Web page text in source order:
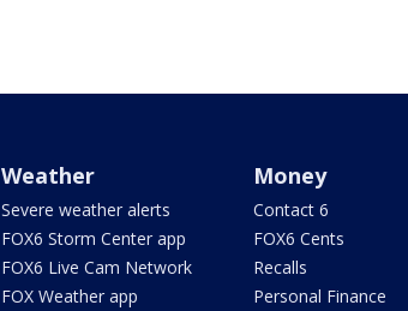
Weather
Severe weather alerts
FOX6 Storm Center app
FOX6 Live Cam Network
FOX Weather app
Money
Contact 6
FOX6 Cents
Recalls
Personal Finance